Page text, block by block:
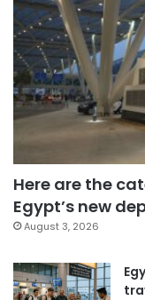
Here are the
Egypt’s new
August 3, 2026